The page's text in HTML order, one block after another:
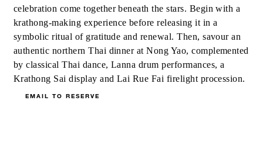
celebration come together beneath the stars. Begin with a
krathong-making experience before releasing it in a
symbolic ritual of gratitude and renewal. Then, savour an
authentic northern Thai dinner at Nong Yao, complemented
by classical Thai dance, Lanna drum performances, a
Krathong Sai display and Lai Rue Fai firelight procession.
EMAIL TO RESERVE